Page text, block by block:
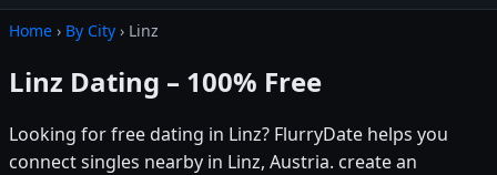
Home › By City › Linz
Linz Dating – 100% Free
Looking for free dating in Linz? FlurryDate helps you
connect singles nearby in Linz, Austria. create an